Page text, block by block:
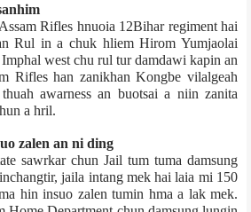
Rifles hnuoia 12­Bihar regiment hai
Rul in a chuk hliem Hirom Yumjaolai
west chu rul tur damdawi kapin an
Rifles han zanikhan Kongbe vilalge­ah
awarness an buotsai a niin zanita
a hril.
zalen an ni ding
sawrkar chun Jail tum tuma damsung
jail­a intang mek hai laia mi 150
hin insuo zalen tumin hma a lak mek.